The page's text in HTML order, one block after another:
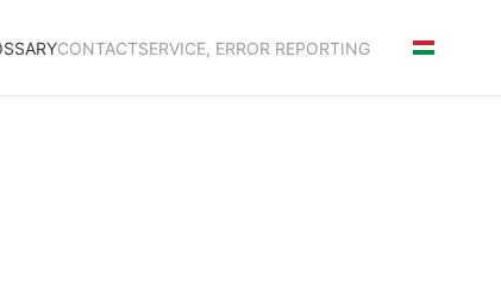
CONTACTSERVICE, ERROR REPORTING